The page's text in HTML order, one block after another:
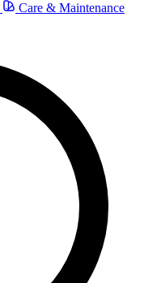
Care & Maintenance